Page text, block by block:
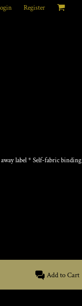
Register
label * Self-fabric binding
Add to Cart